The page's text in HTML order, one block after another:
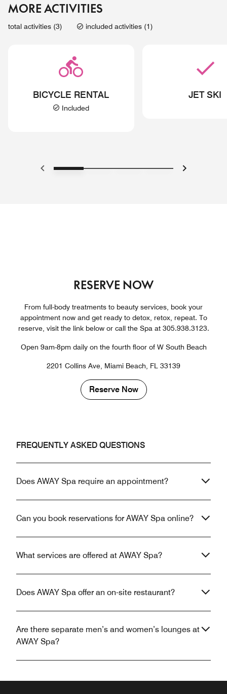
MORE ACTIVITIES
total activities (3) included activities (1)
BICYCLE RENTAL
Included
JET SKI
Previous Next
RESERVE NOW
From full-body treatments to beauty services, book your
appointment now and get ready to detox, retox, repeat. To
reserve, visit the link below or call the Spa at 305.938.3123.
Open 9am-8pm daily on the fourth floor of W South Beach
2201 Collins Ave, Miami Beach, FL 33139
Reserve Now
FREQUENTLY ASKED QUESTIONS
Does AWAY Spa require an appointment?
Can you book reservations for AWAY Spa online?
What services are offered at AWAY Spa?
Does AWAY Spa offer an on-site restaurant?
Are there separate men’s and women’s lounges at
AWAY Spa?